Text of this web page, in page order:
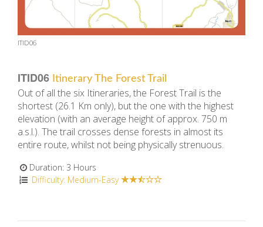
ITID06
ITID06 Itinerary The Forest Trail
Out of all the six Itineraries, the Forest Trail is the
shortest (26.1 Km only), but the one with the highest
elevation (with an average height of approx. 750 m
a.s.l.). The trail crosses dense forests in almost its
entire route, whilst not being physically strenuous.
Duration: 3 Hours
Difficulty: Medium-Easy